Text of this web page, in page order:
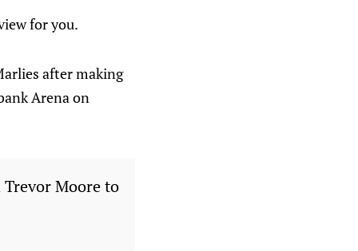
for you.
after making
Arena on
Moore to